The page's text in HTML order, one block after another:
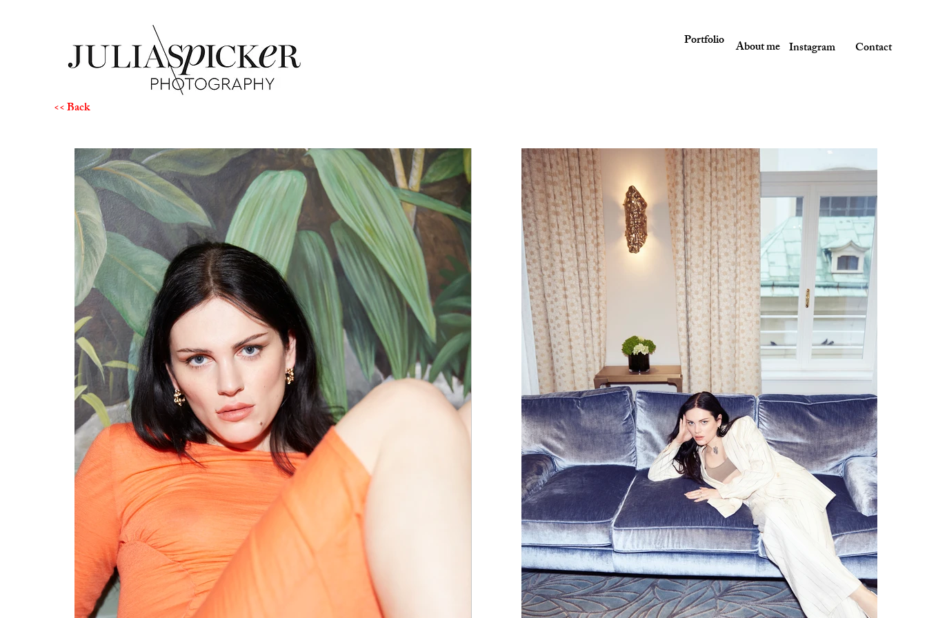
Portfolio About me Instagram Contact
<< Back